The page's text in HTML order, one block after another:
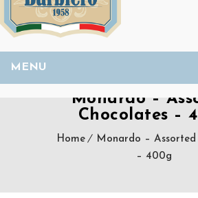
MENU
Monardo –
Chocolates –
Home
Monardo – Assorted
– 400g